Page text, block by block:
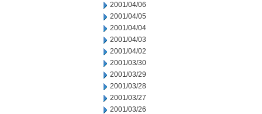
2001/04/06
2001/04/05
2001/04/04
2001/04/03
2001/04/02
2001/03/30
2001/03/29
2001/03/28
2001/03/27
2001/03/26